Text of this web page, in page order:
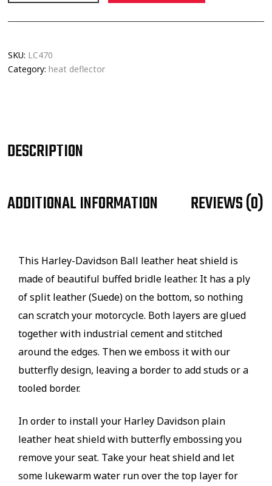
SKU: LC470
Category: heat deflector
DESCRIPTION
ADDITIONAL INFORMATION
REVIEWS (0)
This Harley-Davidson Ball leather heat shield is
made of beautiful buffed bridle leather. It has a ply
of split leather (Suede) on the bottom, so nothing
can scratch your motorcycle. Both layers are glued
together with industrial cement and stitched
around the edges. Then we emboss it with our
butterfly design, leaving a border to add studs or a
tooled border.
In order to install your Harley Davidson plain
leather heat shield with butterfly embossing you
remove your seat. Take your heat shield and let
some lukewarm water run over the top layer for